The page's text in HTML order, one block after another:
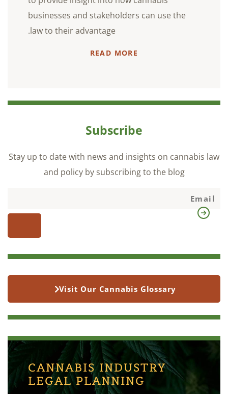
businesses and stakeholders can use the
law to their advantage.
READ MORE
Subscribe
Stay up to date with news and insights on cannabis law
and policy by subscribing to the blog
Visit Our Cannabis Glossary
CANNABIS INDUSTRY
LEGAL PLANNING